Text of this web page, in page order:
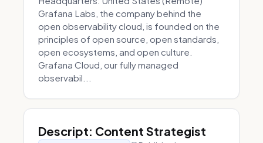
Grafana Labs, the company behind the
open observability cloud, is founded on the
principles of open source, open standards,
open ecosystems, and open culture.
Grafana Cloud, our fully managed
observabil...
Descript: Content Strategist